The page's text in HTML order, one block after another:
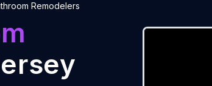
Remodelers